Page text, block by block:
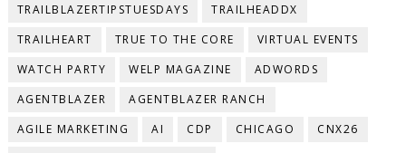
TRAILBLAZERTIPSTUESDAYS
TRAILHEADDX
TRAILHEART
TRUE TO THE CORE
VIRTUAL EVENTS
WATCH PARTY
WELP MAGAZINE
ADWORDS
AGENTBLAZER
AGENTBLAZER RANCH
AGILE MARKETING
AI CDP CHICAGO
CNX26